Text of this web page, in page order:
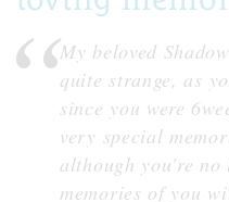
My beloved
quite strange, as
since you were
very special
although you're no
memories of you